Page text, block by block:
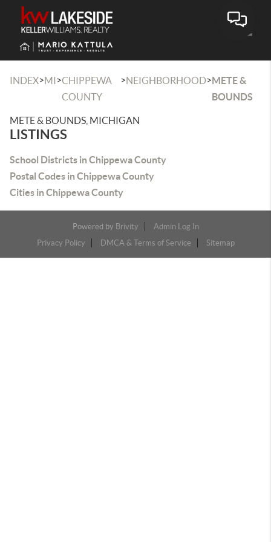
INDEX>MI>CHIPPEWA
COUNTY
>NEIGHBORHOOD>METE &
BOUNDS
METE & BOUNDS, MICHIGAN
LISTINGS
School Districts in Chippewa County
Postal Codes in Chippewa County
Cities in Chippewa County
Powered by Brivity
Admin Log In
Privacy Policy
DMCA & Terms of Service Sitemap